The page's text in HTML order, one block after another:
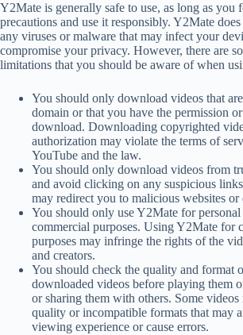
Y2Mate is generally safe to use, as long as you
precautions and use it responsibly. Y2Mate
any viruses or malware that may infect your
compromise your privacy. However, there are
limitations that you should be aware of when
You should only download videos that
domain or that you have the permission
download. Downloading copyrighted
authorization may violate the terms of
YouTube and the law.
You should only download videos from
and avoid clicking on any suspicious
may redirect you to malicious websites or
You should only use Y2Mate for
commercial purposes. Using Y2Mate for
purposes may infringe the rights of the
and creators.
You should check the quality and format
downloaded videos before playing them
or sharing them with others. Some
quality or incompatible formats that may
viewing experience or cause errors.